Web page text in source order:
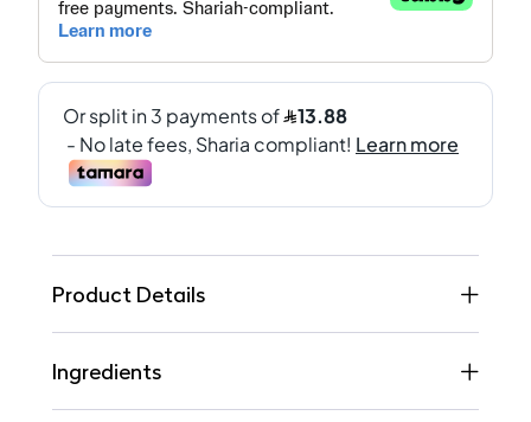
Product Details
Ingredients